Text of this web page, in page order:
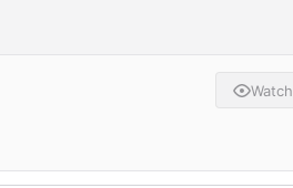
Watch